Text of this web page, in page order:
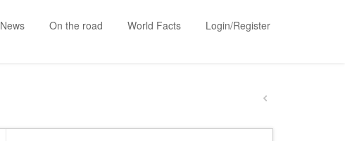
News On the road World Facts Login/Register